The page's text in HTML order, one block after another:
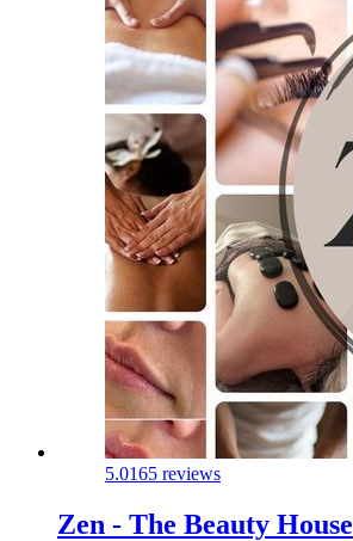
5.0165 reviews
Zen - The Beauty House